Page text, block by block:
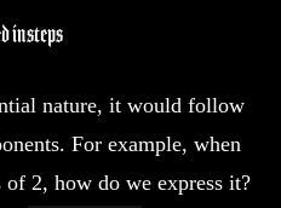
in steps
nature, it would follow
For example, when
2, how do we express it?